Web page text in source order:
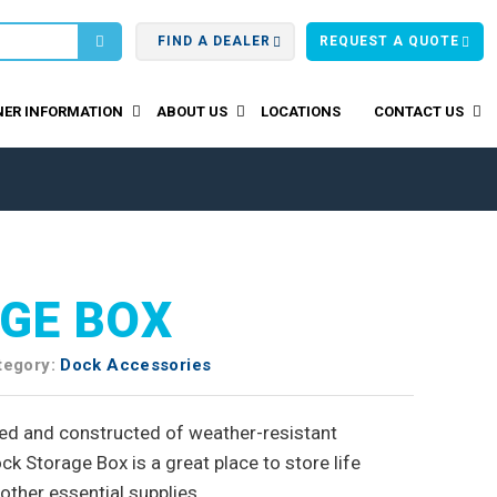
FIND A DEALER REQUEST A QUOTE
INFORMATION ABOUT US LOCATIONS CONTACT US
BOX
Dock Accessories
and constructed of weather-resistant
Storage Box is a great place to store life
essential supplies.